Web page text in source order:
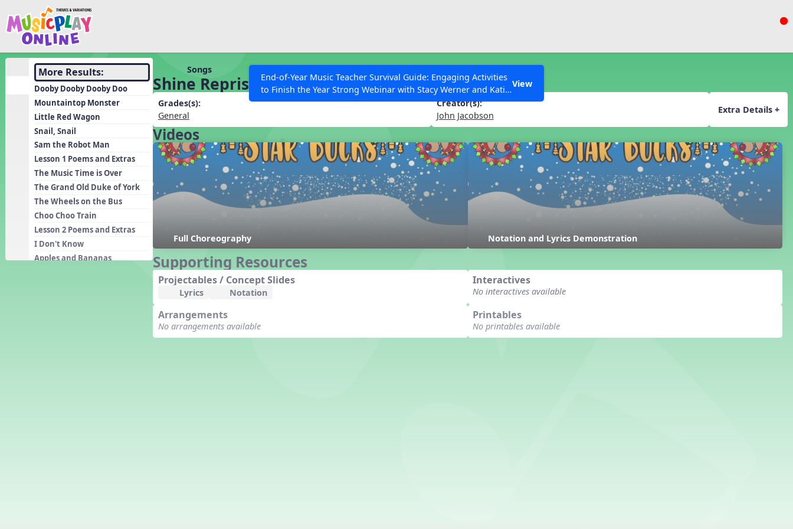
Show filters
Search MusicplayOnline All curriculum languages
SEARCH OTHER RESOURCES Help Articles
End-of-Year Music Teacher Survival Guide: Engaging Activities
to Finish the Year Strong Webinar with Stacy Werner and Katie
Grace Miller
View
Discover
Song List
More Results:
Dooby Dooby Dooby Doo
Mountaintop Monster
Little Red Wagon
Snail, Snail
Sam the Robot Man
Lesson 1 Poems and Extras
The Music Time is Over
The Grand Old Duke of York
The Wheels on the Bus
Choo Choo Train
Lesson 2 Poems and Extras
I Don't Know
Apples and Bananas
Learning Modules
Units
Games
Listening Kits
Instruments
Rhythm Practice
Solfa Practice
Vocal Warmups
Toolbox
Songs
Shine Reprise
Grades(s):
General
Creator(s):
John Jacobson
Extra Details +
Videos
Full Choreography Notation and Lyrics Demonstration
Supporting Resources
Projectables / Concept Slides
Lyrics Notation
Interactives
No interactives available
Arrangements
No arrangements available
Printables
No printables available